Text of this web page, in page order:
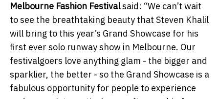
Melbourne Fashion Festivalsaid: “We can’t wait
to see the breathtaking beauty that Steven Khalil
will bring to this year’s Grand Showcase for his
first ever solo runway show in Melbourne. Our
festivalgoers love anything glam - the bigger and
sparklier, the better - so the Grand Showcase is a
fabulous opportunity for people to experience